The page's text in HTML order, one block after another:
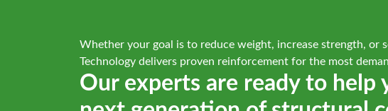
Whether your goal is to reduce weight, increase strength, or
Technology delivers proven reinforcement for the most
Our experts are ready to help